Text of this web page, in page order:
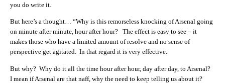
you do write it.
But here’s a thought… “Why is this remorseless knocking of Arsenal going
on minute after minute, hour after hour? The effect is easy to see – it
makes those who have a limited amount of resolve and no sense of
perspective get agitated. In that regard it is very effective.
But why? Why do it all the time hour after hour, day after day, to Arsenal?
I mean if Arsenal are that naff, why the need to keep telling us about it?